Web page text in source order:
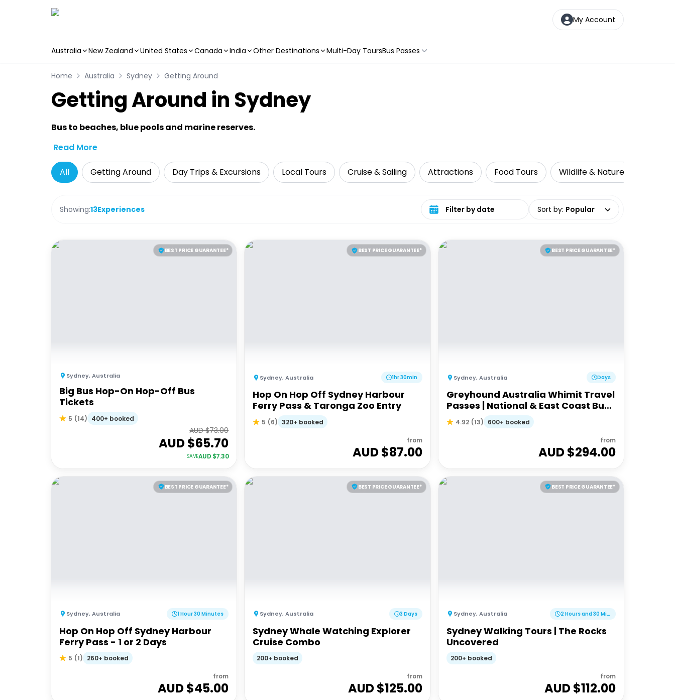
My Account
Australia New Zealand United States Canada India Other Destinations Multi-Day ToursBus Passes
Home Australia Sydney Getting Around
Getting Around in Sydney
Bus to beaches, blue pools and marine reserves.
Read More
All Getting Around Day Trips & Excursions Local Tours Cruise & Sailing Attractions Food Tours Wildlife & Nature
Showing:13Experiences Select date range Sort by: Popular
BEST PRICE GUARANTEE*
Sydney,Australia
Big Bus Hop-On Hop-Off Bus
Tickets
5 (14) 400+ booked
AUD $73.00
AUD $65.70
SAVEAUD $7.30
BEST PRICE GUARANTEE*
Sydney,Australia 1hr 30min
Hop On Hop Off Sydney Harbour
Ferry Pass & Taronga Zoo Entry
5 (6) 320+ booked
from
AUD $87.00
BEST PRICE GUARANTEE*
Sydney,Australia Days
Greyhound Australia Whimit Travel
Passes | National & East Coast Bus
Passes
4.92 (13) 600+ booked
from
AUD $294.00
BEST PRICE GUARANTEE*
Sydney,Australia 1 Hour 30 Minutes
Hop On Hop Off Sydney Harbour
Ferry Pass - 1 or 2 Days
5 (1) 260+ booked
from
AUD $45.00
BEST PRICE GUARANTEE*
Sydney,Australia 3 Days
Sydney Whale Watching Explorer
Cruise Combo
200+ booked
from
AUD $125.00
BEST PRICE GUARANTEE*
Sydney,Australia 2 Hours and 30 Minutes
Sydney Walking Tours | The Rocks
Uncovered
200+ booked
from
AUD $112.00